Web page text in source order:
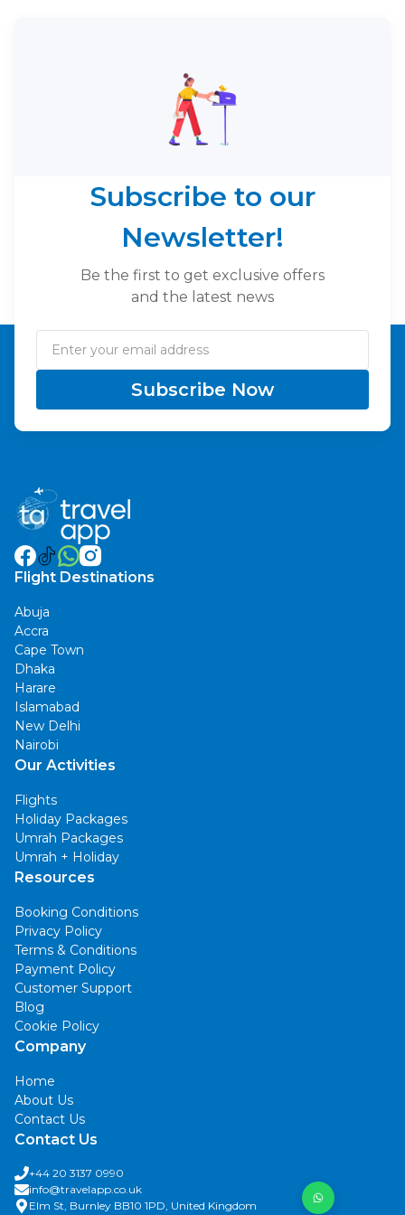
Flight Destinations
Abuja
Accra
Cape Town
Dhaka
Harare
Islamabad
New Delhi
Nairobi
Our Activities
Flights
Holiday Packages
Umrah Packages
Umrah + Holiday
Resources
Booking Conditions
Privacy Policy
Terms & Conditions
Payment Policy
Customer Support
Blog
Cookie Policy
Company
Home
About Us
Contact Us
Contact Us
+44 20 3137 0990
info@travelapp.co.uk
Elm St, Burnley BB10 1PD, United Kingdom
Subscribe to our
Newsletter!
Be the first to get exclusive offers
and the latest news
Subscribe Now